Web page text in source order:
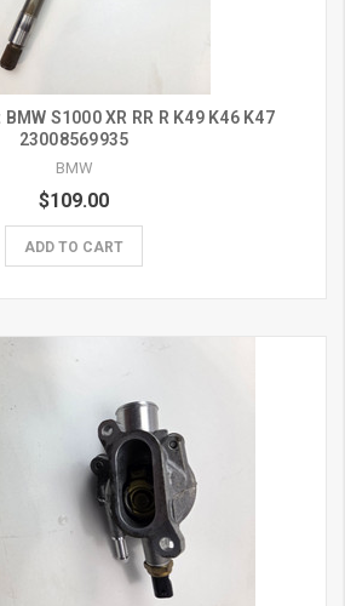
S1000 XR RR R K49 K46 K47
23008569935
BMW
$109.00
ADD TO CART